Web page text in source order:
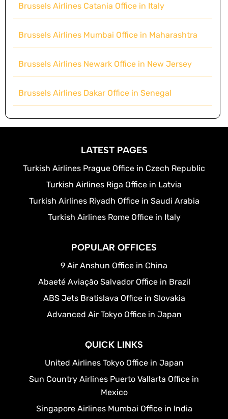
Brussels Airlines Catania Office in Italy
Brussels Airlines Mumbai Office in Maharashtra
Brussels Airlines Newark Office in New Jersey
Brussels Airlines Dakar Office in Senegal
LATEST PAGES
Turkish Airlines Prague Office in Czech Republic
Turkish Airlines Riga Office in Latvia
Turkish Airlines Riyadh Office in Saudi Arabia
Turkish Airlines Rome Office in Italy
POPULAR OFFICES
9 Air Anshun Office in China
Abaeté Aviação Salvador Office in Brazil
ABS Jets Bratislava Office in Slovakia
Advanced Air Tokyo Office in Japan
QUICK LINKS
United Airlines Tokyo Office in Japan
Sun Country Airlines Puerto Vallarta Office in
Mexico
Singapore Airlines Mumbai Office in India